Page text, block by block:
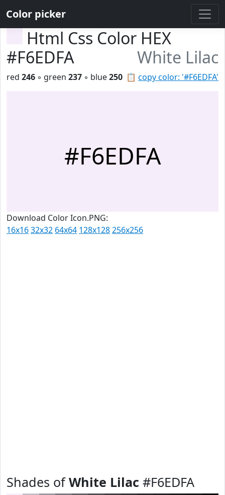
Color picker
Html Css Color HEX
#F6EDFA
White Lilac
📋 copy color: '#F6EDFA'
red 246 ◦ green 237 ◦ blue250
#F6EDFA
Download Color Icon.PNG:
16x1632x32 64x64 128x128256x256
Shades ofWhite Lilac #F6EDFA